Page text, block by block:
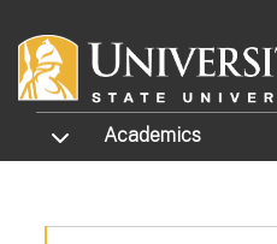
TOGGLE SUBMENU
Academics